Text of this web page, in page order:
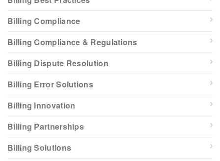
Billing Compliance
Billing Compliance & Regulations
Billing Dispute Resolution
Billing Error Solutions
Billing Innovation
Billing Partnerships
Billing Solutions